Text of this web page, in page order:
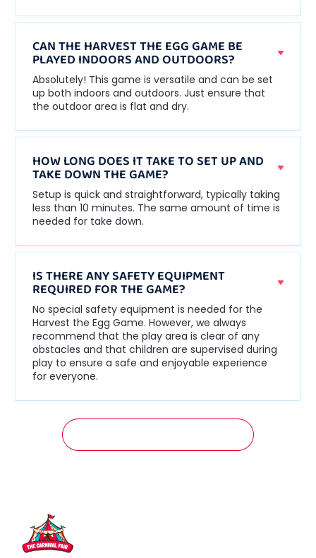
CAN THE HARVEST THE EGG GAME BE
PLAYED INDOORS AND OUTDOORS?
Absolutely! This game is versatile and can be set
up both indoors and outdoors. Just ensure that
the outdoor area is flat and dry.
HOW LONG DOES IT TAKE TO SET UP AND
TAKE DOWN THE GAME?
Setup is quick and straightforward, typically taking
less than 10 minutes. The same amount of time is
needed for take down.
IS THERE ANY SAFETY EQUIPMENT
REQUIRED FOR THE GAME?
No special safety equipment is needed for the
Harvest the Egg Game. However, we always
recommend that the play area is clear of any
obstacles and that children are supervised during
play to ensure a safe and enjoyable experience
for everyone.